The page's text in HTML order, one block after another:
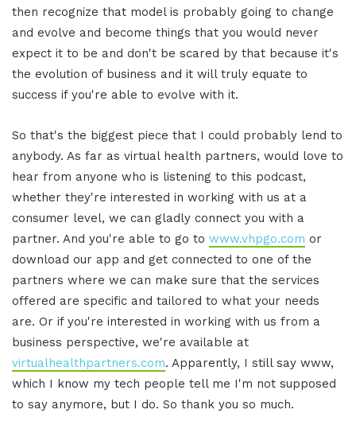
then recognize that model is probably going to change
and evolve and become things that you would never
expect it to be and don't be scared by that because it's
the evolution of business and it will truly equate to
success if you're able to evolve with it.
So that's the biggest piece that I could probably lend to
anybody. As far as virtual health partners, would love to
hear from anyone who is listening to this podcast,
whether they're interested in working with us at a
consumer level, we can gladly connect you with a
partner. And you're able to go to www.vhpgo.com or
download our app and get connected to one of the
partners where we can make sure that the services
offered are specific and tailored to what your needs
are. Or if you're interested in working with us from a
business perspective, we're available at
virtualhealthpartners.com. Apparently, I still say www,
which I know my tech people tell me I'm not supposed
to say anymore, but I do. So thank you so much.